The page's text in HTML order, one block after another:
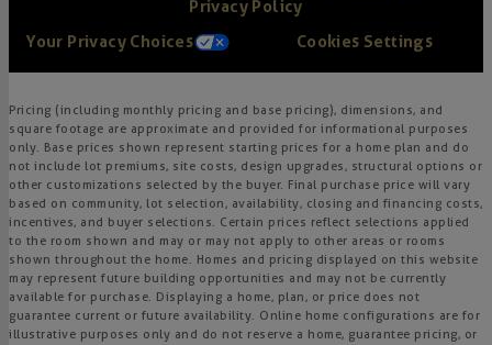
Privacy Policy
Your Privacy Choices
Cookies Settings
Pricing (including monthly pricing and base pricing), dimensions, and
square footage are approximate and provided for informational purposes
only. Base prices shown represent starting prices for a home plan and do
not include lot premiums, site costs, design upgrades, structural options or
other customizations selected by the buyer. Final purchase price will vary
based on community, lot selection, availability, closing and financing costs,
incentives, and buyer selections. Certain prices reflect selections applied
to the room shown and may or may not apply to other areas or rooms
shown throughout the home. Homes and pricing displayed on this website
may represent future building opportunities and may not be currently
available for purchase. Displaying a home, plan, or price does not
guarantee current or future availability. Online home configurations are for
illustrative purposes only and do not reserve a home, guarantee pricing, or